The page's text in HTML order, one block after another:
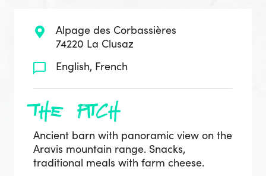
Alpage des Corbassières
74220 La Clusaz
English, French
the pitch
Ancient barn with panoramic view on the
Aravis mountain range. Snacks,
traditional meals with farm cheese.